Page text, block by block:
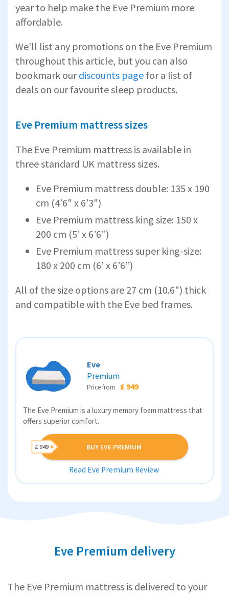
year to help make the Eve Premium more
affordable.
We'll list any promotions on the Eve Premium
throughout this article, but you can also
bookmark ourdiscounts page for a list of
deals on our favourite sleep products.
Eve Premium mattress sizes
The Eve Premium mattress is available in
three standard UK mattress sizes.
Eve Premium mattress double: 135 x 190
cm (4’6" x 6’3")
Eve Premium mattress king size: 150 x
200 cm (5’ x 6’6”)
Eve Premium mattress super king-size:
180 x 200 cm (6’ x 6’6”)
All of the size options are 27 cm (10.6") thick
and compatible with the Eve bed frames.
Eve
Premium
Price from £ 949
The Eve Premium is a luxury memory foam mattress that
offers superior comfort.
BUY EVE PREMIUM
£ 949
Read Eve Premium Review
Eve Premium delivery
The Eve Premium mattress is delivered to your